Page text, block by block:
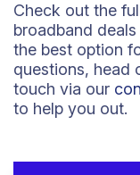
Check out the
broadband
the best option
questions, head
touch via our
to help you out.